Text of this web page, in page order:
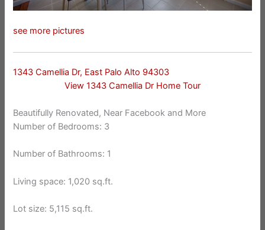
see more pictures
1343 Camellia Dr, East Palo Alto 94303
View 1343 Camellia Dr Home Tour
Beautifully Renovated, Near Facebook and More
Number of Bedrooms: 3
Number of Bathrooms: 1
Living space: 1,020 sq.ft.
Lot size: 5,115 sq.ft.